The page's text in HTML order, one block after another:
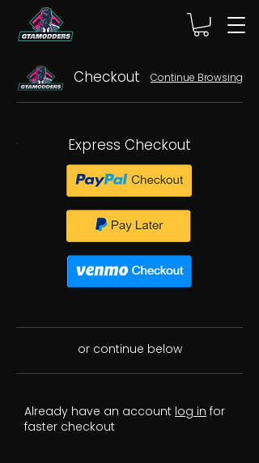
Checkout Continue Browsing
Express Checkout
or continue below
Already have an account log in for
faster checkout